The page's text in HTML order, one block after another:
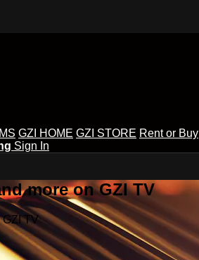
GZI HOME GZI STORE Rent or Buy
Sign In
more on GZI TV
GZI TV